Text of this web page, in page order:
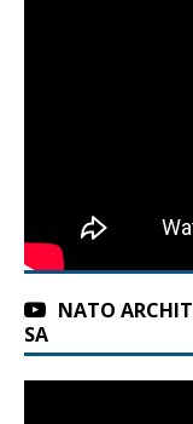
NATO
SA